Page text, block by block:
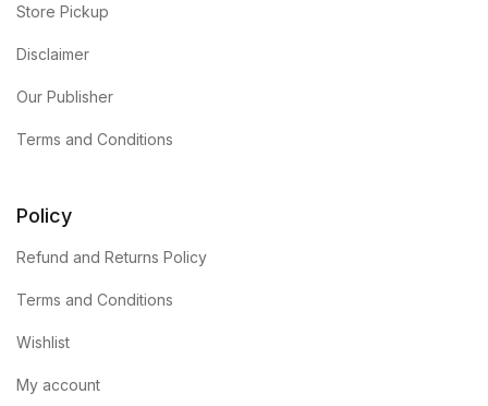
Store Pickup
Disclaimer
Our Publisher
Terms and Conditions
Policy
Refund and Returns Policy
Terms and Conditions
Wishlist
My account